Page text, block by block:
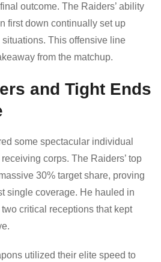
outcome. The Raiders’ ability
first down continually set up
This offensive line
from the matchup.
and Tight Ends
some spectacular individual
corps. The Raiders’ top
30% target share, proving
single coverage. He hauled in
critical receptions that kept
utilized their elite speed to